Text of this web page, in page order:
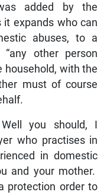
added by the
it expands who can
abuses, to a
other person
household, with the
must of course
you should, I
who practises in
in domestic
and your mother.
protection order to